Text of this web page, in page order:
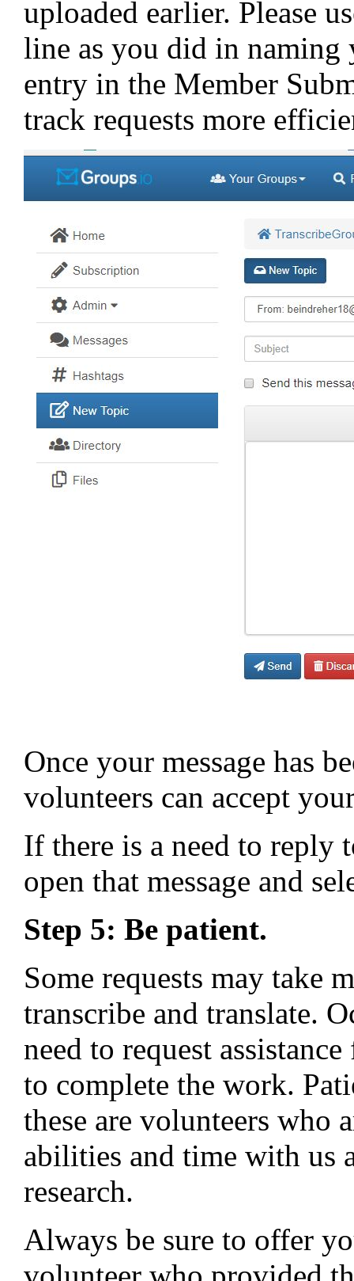
uploaded earlier. Please
line as you did in naming
entry in the Member
track requests more
Once your message has
volunteers can accept
If there is a need to reply
open that message and
Step 5: Be patient.
Some requests may take
transcribe and translate.
need to request
to complete the work.
these are volunteers who
abilities and time with us
research.
Always be sure to offer